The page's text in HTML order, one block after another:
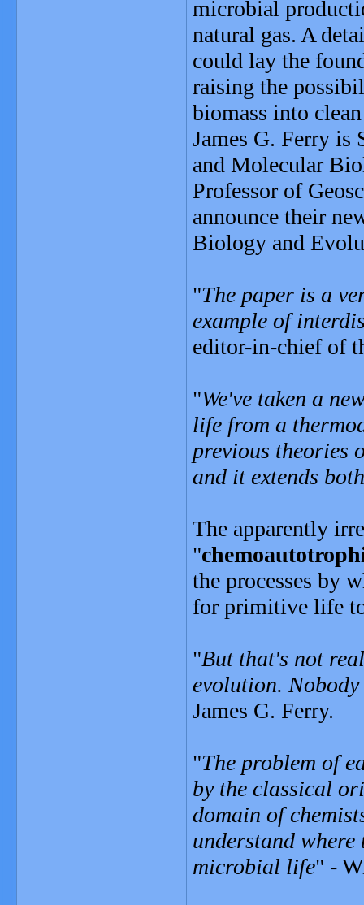
microbial
natural gas. A
could lay the
raising the
biomass into
James G. Ferry is
and Molecular
Professor of
announce their
Biology and
"The paper is a
example of
editor-in-chief of
"We've taken a
life from a
previous theories
and it extends
The apparently
"
the processes by
for primitive life
"But that's not
evolution.
James G. Ferry.
"The problem of
by the classical
domain of
understand
microbial life" -